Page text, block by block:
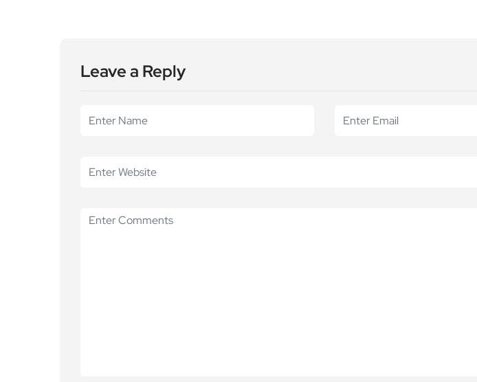
Leave a Reply